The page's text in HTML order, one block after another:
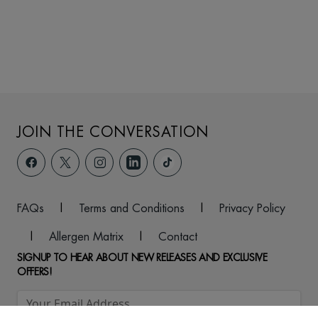
JOIN THE CONVERSATION
FAQs | Terms and Conditions |
Privacy Policy
|
Allergen Matrix | Contact
SIGNUP TO HEAR ABOUT NEW RELEASES AND EXCLUSIVE
OFFERS!